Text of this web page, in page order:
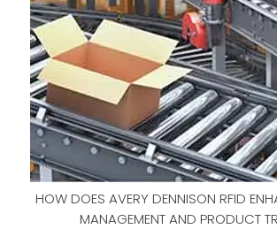
HOW DOES AVERY DENNISON RFID
MANAGEMENT AND PRODUCT